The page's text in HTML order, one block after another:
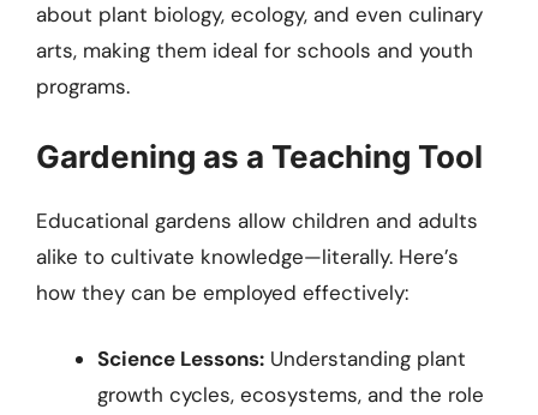
about plant biology, ecology, and even culinary
arts, making them ideal for schools and youth
programs.
Gardening as a Teaching Tool
Educational gardens allow children and adults
alike to cultivate knowledge—literally. Here’s
how they can be employed effectively:
Science Lessons: Understanding plant
growth cycles, ecosystems, and the role